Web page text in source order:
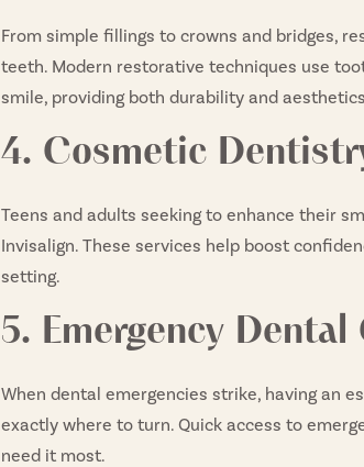
From simple fillings to crowns and bridges,
teeth. Modern restorative techniques use
smile, providing both durability and
4. Cosmetic
Teens and adults seeking to enhance their
Invisalign. These services help boost
setting.
5. Emergency Dental
When dental emergencies strike, having an
exactly where to turn. Quick access to
need it most.